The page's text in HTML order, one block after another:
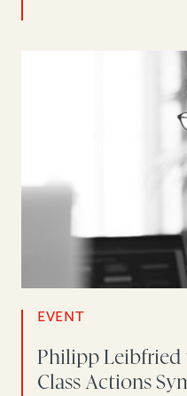
EVENT
Philipp Leibfried
Class Actions